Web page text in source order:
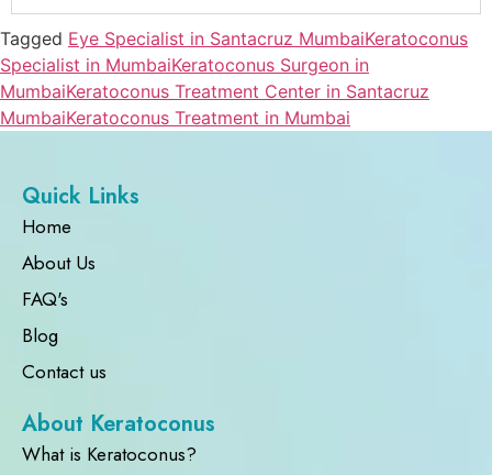
Tagged Eye Specialist in Santacruz MumbaiKeratoconus
Specialist in MumbaiKeratoconus Surgeon in
MumbaiKeratoconus Treatment Center in Santacruz
MumbaiKeratoconus Treatment in Mumbai
Quick Links
Home
About Us
FAQ's
Blog
Contact us
About Keratoconus
What is Keratoconus?